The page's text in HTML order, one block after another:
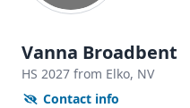
Vanna Broadbent
HS 2027 from Elko, NV
Contact info